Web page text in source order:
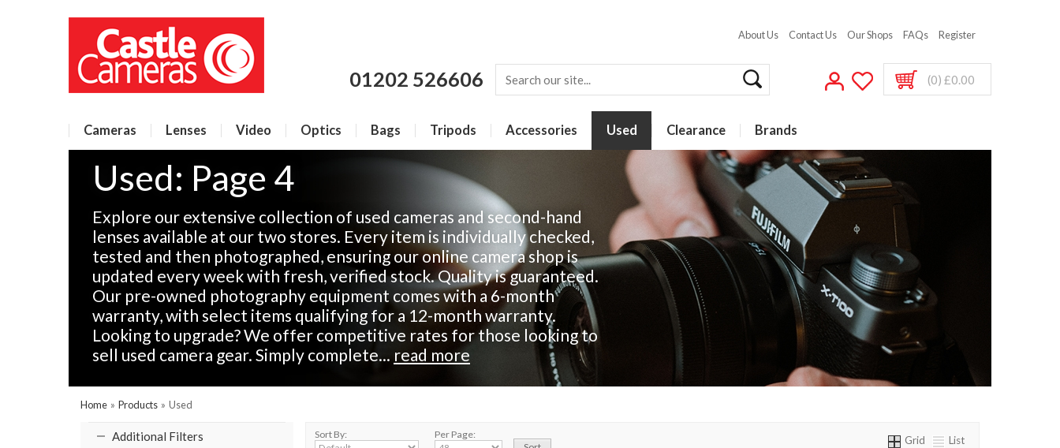
About Us Contact Us Our Shops FAQs Register
01202 526606 (0) £0.00
Cameras Lenses Video Optics Bags Tripods Accessories Used Clearance Brands
Used: Page 4
Explore our extensive collection of used cameras and second-hand
lenses available at our two stores. Every item is individually checked,
tested and then photographed, ensuring our online camera shop is
updated every week with fresh, verified stock. Quality is guaranteed.
Our pre-owned photography equipment comes with a 6-month
warranty, with select items qualifying for a 12-month warranty.
Looking to upgrade? We offer competitive rates for those looking to
sell used camera gear. Simply complete... read more
Home » Products » Used
Additional Filters Sort By: Per Page: Grid List